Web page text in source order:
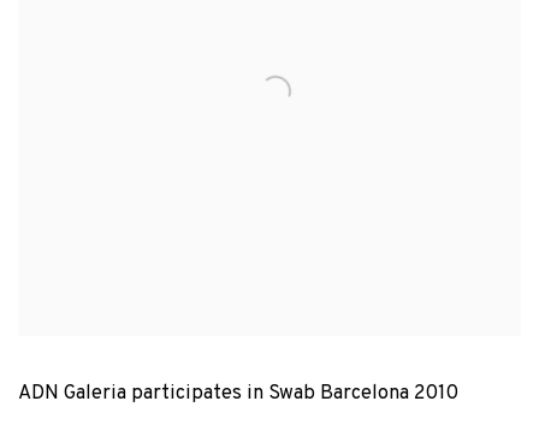
ADN Galeria participates in Swab Barcelona 2010